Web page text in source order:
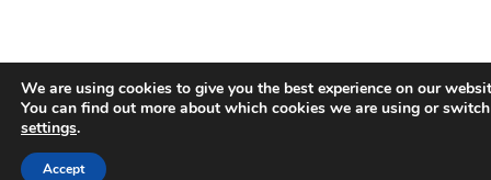
We are using cookies to give you the best experience on our
You can find out more about which cookies we are using or
settings.
Accept